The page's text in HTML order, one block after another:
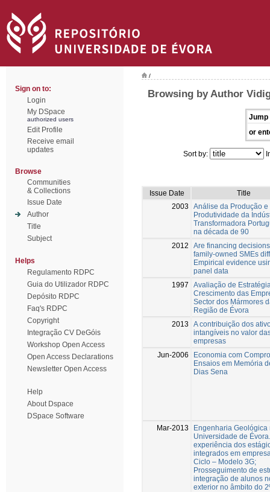
Sign on to:
Login
My DSpace
authorized users
Edit Profile
Receive email
updates
Browse
Communities
& Collections
Issue Date
Author
Title
Subject
Helps
Regulamento RDPC
Guia do Utilizador RDPC
Depósito RDPC
Faq's RDPC
Copyright
Integração CV DeGóis
Workshop Open Access
Open Access Declarations
Newsletter Open Access
Help
About Dspace
DSpace Software
/
Browsing by Author
Jump
or
Sort by:
Issue Date
Title
2003
Análise da Produção e
Produtividade da
Transformadora
na década de 90
2012
Are financing
family-owned SMEs
Empirical evidence
panel data
1997
Avaliação de
Crescimento das
Sector dos Mármores
Região de Évora
2013
A contribuição dos
intangíveis no valor
empresas
Jun-2006
Economia com
Ensaios em Memória
Dias Sena
Mar-2013
Engenharia Geológica
Universidade de
experiência dos
integrados em
Ciclo – Modelo 3G;
Prosseguimento de
integração de alunos
exterior no âmbito do